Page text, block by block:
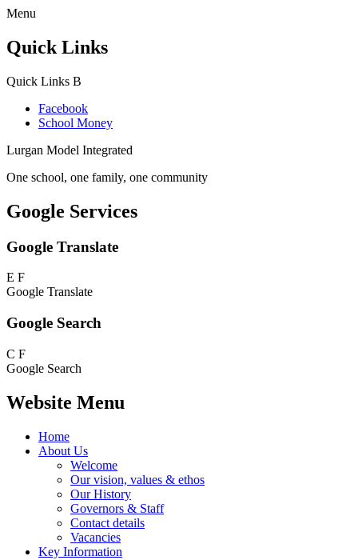
Menu
Quick Links
Quick Links B
Facebook
School Money
Lurgan Model Integrated
One school, one family, one community
Google Services
Google Translate
E F
Google Translate
Google Search
C F
Google Search
Website Menu
Home
About Us
Welcome
Our vision, values & ethos
Our History
Governors & Staff
Contact details
Vacancies
Key Information